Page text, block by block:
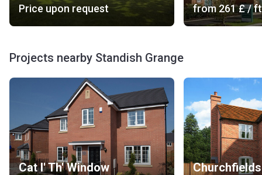
Price upon request from‍261 £/ ft
Projects nearby Standish Grange
Cat I' Th' Window Churchfields